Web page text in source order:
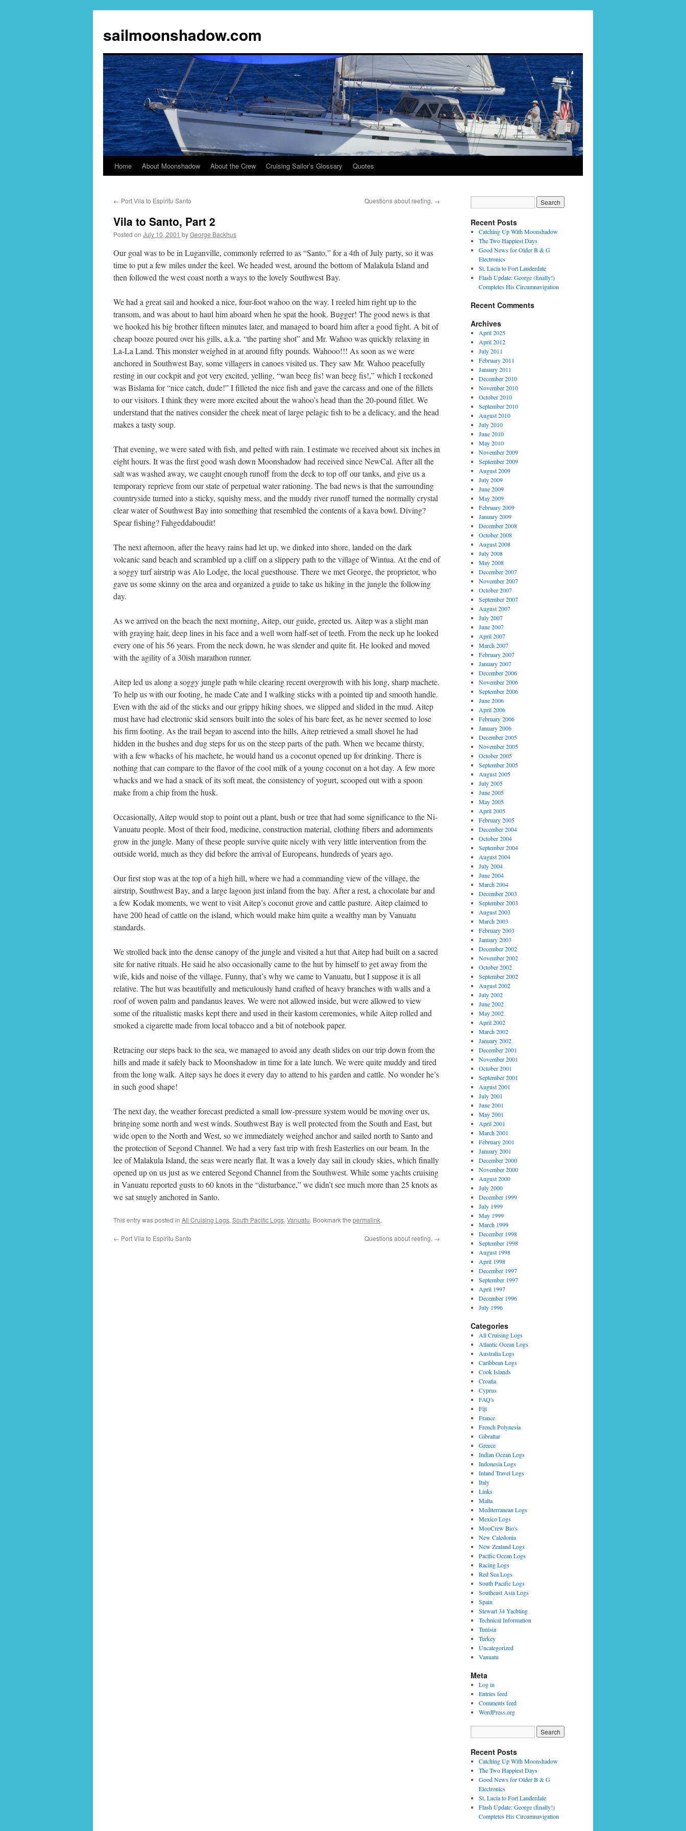
sailmoonshadow.com
Skip
content
Home About Moonshadow About the Crew Cruising Sailor’s Glossary Quotes
← Port Vila to Espiritu Santo Questions about reefing. →
Vila to Santo, Part 2
Posted on July 10, 2001 byGeorge Backhus
Our goal was to be in Luganville, commonly referred to as “Santo,” for a 4th of July party, so it was
time to put a few miles under the keel. We headed west, around the bottom of Malakula Island and
then followed the west coast north a ways to the lovely Southwest Bay.
We had a great sail and hooked a nice, four-foot wahoo on the way. I reeled him right up to the
transom, and was about to haul him aboard when he spat the hook. Bugger! The good news is that
we hooked his big brother fifteen minutes later, and managed to board him after a good fight. A bit of
cheap booze poured over his gills, a.k.a. “the parting shot” and Mr. Wahoo was quickly relaxing in
La-La Land. This monster weighed in at around fifty pounds. Wahooo!!! As soon as we were
anchored in Southwest Bay, some villagers in canoes visited us. They saw Mr. Wahoo peacefully
resting in our cockpit and got very excited, yelling, “wan beeg fis! wan beeg fis!,” which I reckoned
was Bislama for “nice catch, dude!” I filleted the nice fish and gave the carcass and one of the fillets
to our visitors. I think they were more excited about the wahoo’s head than the 20-pound fillet. We
understand that the natives consider the cheek meat of large pelagic fish to be a delicacy, and the head
makes a tasty soup.
That evening, we were sated with fish, and pelted with rain. I estimate we received about six inches in
eight hours. It was the first good wash down Moonshadow had received since NewCal. After all the
salt was washed away, we caught enough runoff from the deck to top off our tanks, and give us a
temporary reprieve from our state of perpetual water rationing. The bad news is that the surrounding
countryside turned into a sticky, squishy mess, and the muddy river runoff turned the normally crystal
clear water of Southwest Bay into something that resembled the contents of a kava bowl. Diving?
Spear fishing? Fahgeddaboudit!
The next afternoon, after the heavy rains had let up, we dinked into shore, landed on the dark
volcanic sand beach and scrambled up a cliff on a slippery path to the village of Wintua. At the end of
a soggy turf airstrip was Alo Lodge, the local guesthouse. There we met George, the proprietor, who
gave us some skinny on the area and organized a guide to take us hiking in the jungle the following
day.
As we arrived on the beach the next morning, Aitep, our guide, greeted us. Aitep was a slight man
with graying hair, deep lines in his face and a well worn half-set of teeth. From the neck up he looked
every one of his 56 years. From the neck down, he was slender and quite fit. He looked and moved
with the agility of a 30ish marathon runner.
Aitep led us along a soggy jungle path while clearing recent overgrowth with his long, sharp machete.
To help us with our footing, he made Cate and I walking sticks with a pointed tip and smooth handle.
Even with the aid of the sticks and our grippy hiking shoes, we slipped and slided in the mud. Aitep
must have had electronic skid sensors built into the soles of his bare feet, as he never seemed to lose
his firm footing. As the trail began to ascend into the hills, Aitep retrieved a small shovel he had
hidden in the bushes and dug steps for us on the steep parts of the path. When we became thirsty,
with a few whacks of his machete, he would hand us a coconut opened up for drinking. There is
nothing that can compare to the flavor of the cool milk of a young coconut on a hot day. A few more
whacks and we had a snack of its soft meat, the consistency of yogurt, scooped out with a spoon
make from a chip from the husk.
Occasionally, Aitep would stop to point out a plant, bush or tree that had some significance to the Ni-
Vanuatu people. Most of their food, medicine, construction material, clothing fibers and adornments
grow in the jungle. Many of these people survive quite nicely with very little intervention from the
outside world, much as they did before the arrival of Europeans, hundreds of years ago.
Our first stop was at the top of a high hill, where we had a commanding view of the village, the
airstrip, Southwest Bay, and a large lagoon just inland from the bay. After a rest, a chocolate bar and
a few Kodak moments, we went to visit Aitep’s coconut grove and cattle pasture. Aitep claimed to
have 200 head of cattle on the island, which would make him quite a wealthy man by Vanuatu
standards.
We strolled back into the dense canopy of the jungle and visited a hut that Aitep had built on a sacred
site for native rituals. He said he also occasionally came to the hut by himself to get away from the
wife, kids and noise of the village. Funny, that’s why we came to Vanuatu, but I suppose it is all
relative. The hut was beautifully and meticulously hand crafted of heavy branches with walls and a
roof of woven palm and pandanus leaves. We were not allowed inside, but were allowed to view
some of the ritualistic masks kept there and used in their kastom ceremonies, while Aitep rolled and
smoked a cigarette made from local tobacco and a bit of notebook paper.
Retracing our steps back to the sea, we managed to avoid any death slides on our trip down from the
hills and made it safely back to Moonshadow in time for a late lunch. We were quite muddy and tired
from the long walk. Aitep says he does it every day to attend to his garden and cattle. No wonder he’s
in such good shape!
The next day, the weather forecast predicted a small low-pressure system would be moving over us,
bringing some north and west winds. Southwest Bay is well protected from the South and East, but
wide open to the North and West, so we immediately weighed anchor and sailed north to Santo and
the protection of Segond Channel. We had a very fast trip with fresh Easterlies on our beam. In the
lee of Malakula Island, the seas were nearly flat. It was a lovely day sail in cloudy skies, which finally
opened up on us just as we entered Segond Channel from the Southwest. While some yachts cruising
in Vanuatu reported gusts to 60 knots in the “disturbance,” we didn’t see much more than 25 knots as
we sat snugly anchored in Santo.
This entry was posted in All Cruising Logs, South Pacific Logs, Vanuatu. Bookmark the permalink.
← Port Vila to Espiritu Santo Questions about reefing. →
Recent Posts
Catching Up With Moonshadow
The Two Happiest Days
Good News for Older B & G
Electronics
St. Lucia to Fort Lauderdale
Flash Update: George (finally!)
Completes His Circumnavigation
Recent Comments
Archives
April 2025
April 2012
July 2011
February 2011
January 2011
December 2010
November 2010
October 2010
September 2010
August 2010
July 2010
June 2010
May 2010
November 2009
September 2009
August 2009
July 2009
June 2009
May 2009
February 2009
January 2009
December 2008
October 2008
August 2008
July 2008
May 2008
December 2007
November 2007
October 2007
September 2007
August 2007
July 2007
June 2007
April 2007
March 2007
February 2007
January 2007
December 2006
November 2006
September 2006
June 2006
April 2006
February 2006
January 2006
December 2005
November 2005
October 2005
September 2005
August 2005
July 2005
June 2005
May 2005
April 2005
February 2005
December 2004
October 2004
September 2004
August 2004
July 2004
June 2004
March 2004
December 2003
September 2003
August 2003
March 2003
February 2003
January 2003
December 2002
November 2002
October 2002
September 2002
August 2002
July 2002
June 2002
May 2002
April 2002
March 2002
January 2002
December 2001
November 2001
October 2001
September 2001
August 2001
July 2001
June 2001
May 2001
April 2001
March 2001
February 2001
January 2001
December 2000
November 2000
August 2000
July 2000
December 1999
July 1999
May 1999
March 1999
December 1998
September 1998
August 1998
April 1998
December 1997
September 1997
April 1997
December 1996
July 1996
Categories
All Cruising Logs
Atlantic Ocean Logs
Australia Logs
Caribbean Logs
Cook Islands
Croatia
Cyprus
FAQ's
Fiji
France
French Polynesia
Gibraltar
Greece
Indian Ocean Logs
Indonesia Logs
Inland Travel Logs
Italy
Links
Malta
Mediterranean Logs
Mexico Logs
MooCrew Bio's
New Caledonia
New Zealand Logs
Pacific Ocean Logs
Racing Logs
Red Sea Logs
South Pacific Logs
Southeast Asia Logs
Spain
Stewart 34 Yachting
Technical Information
Tunisia
Turkey
Uncategorized
Vanuatu
Meta
Log in
Entries feed
Comments feed
WordPress.org
Recent Posts
Catching Up With Moonshadow
The Two Happiest Days
Good News for Older B & G
Electronics
St. Lucia to Fort Lauderdale
Flash Update: George (finally!)
Completes His Circumnavigation